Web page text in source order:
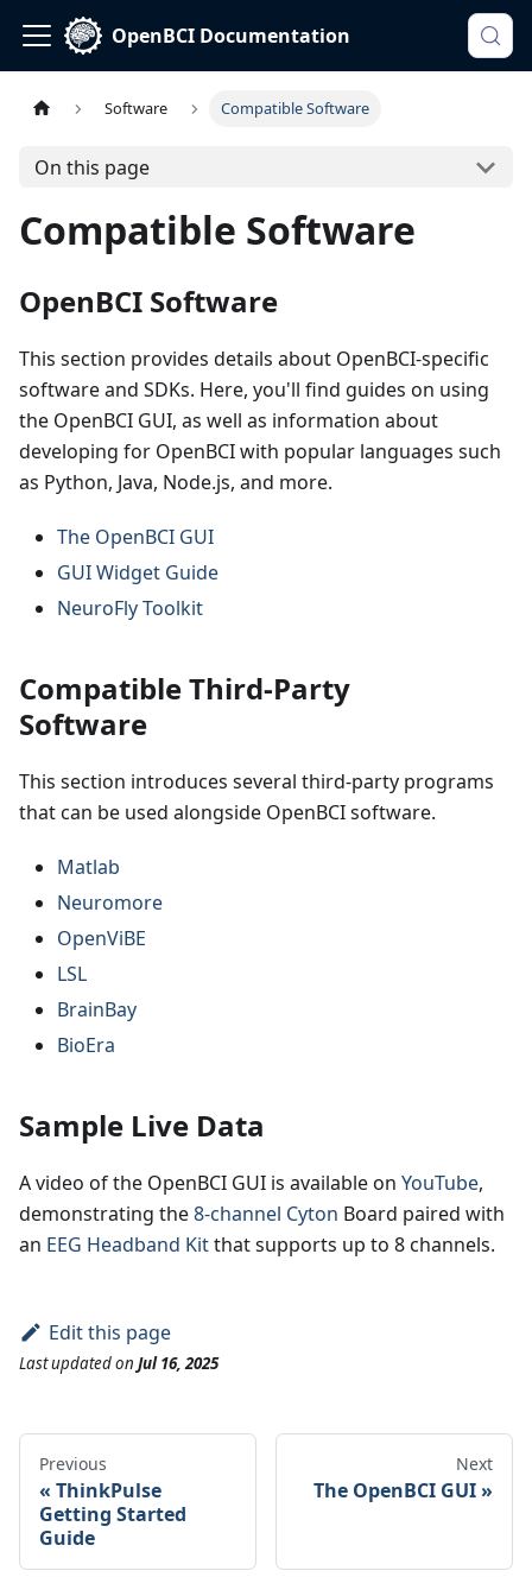
OpenBCI Documentation
Software Compatible Software
On this page
Compatible Software
OpenBCI Software
This section provides details about OpenBCI-specific
software and SDKs. Here, you'll find guides on using
the OpenBCI GUI, as well as information about
developing for OpenBCI with popular languages such
as Python, Java, Node.js, and more.
The OpenBCI GUI
GUI Widget Guide
NeuroFly Toolkit
Compatible Third-Party
Software
This section introduces several third-party programs
that can be used alongside OpenBCI software.
Matlab
Neuromore
OpenViBE
LSL
BrainBay
BioEra
Sample Live Data
A video of the OpenBCI GUI is available on YouTube,
demonstrating the8-channel Cyton Board paired with
an EEG Headband Kitthat supports up to 8 channels.
Edit this page
Last updatedon Jul 16, 2025
Previous
ThinkPulse
Getting Started
Guide
Next
The OpenBCI GUI